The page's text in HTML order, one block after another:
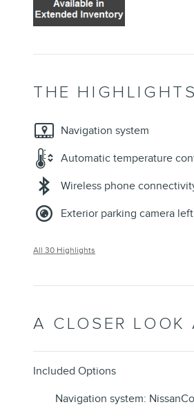
THE HIGHLIGHTS
Navigation system
Automatic temperature
Wireless phone
Exterior parking camera left
All 30 Highlights
A CLOSER LOOK
Included Options
Navigation system: